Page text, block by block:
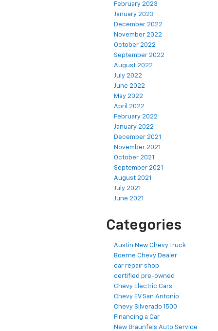
February 2023
January 2023
December 2022
November 2022
October 2022
September 2022
August 2022
July 2022
June 2022
May 2022
April 2022
February 2022
January 2022
December 2021
November 2021
October 2021
September 2021
August 2021
July 2021
June 2021
Categories
Austin New Chevy Truck
Boerne Chevy Dealer
car repair shop
certified pre-owned
Chevy Electric Cars
Chevy EV San Antonio
Chevy Silverado 1500
Financing a Car
New Braunfels Auto Service